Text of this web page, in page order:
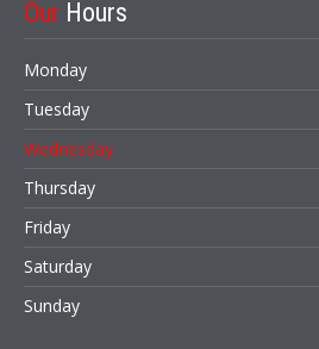
Our Hours
Monday
Tuesday
Wednesday
Thursday
Friday
Saturday
Sunday